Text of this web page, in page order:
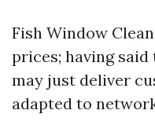
Fish Window
prices; having
may just deliver
adapted to